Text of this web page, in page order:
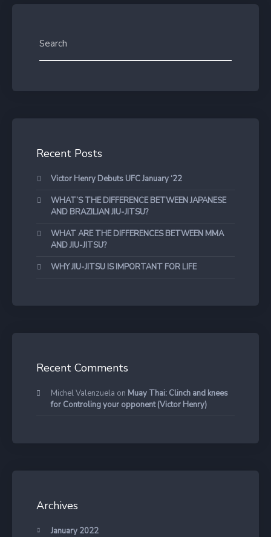
Recent Posts
Victor Henry Debuts UFC January ‘22
WHAT’S THE DIFFERENCE BETWEEN JAPANESE
AND BRAZILIAN JIU-JITSU?
WHAT ARE THE DIFFERENCES BETWEEN MMA
AND JIU-JITSU?
WHY JIU-JITSU IS IMPORTANT FOR LIFE
Recent Comments
Michel Valenzuela on Muay Thai: Clinch and knees
for Controling your opponent (Victor Henry)
Archives
January 2022